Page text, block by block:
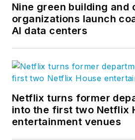
Nine green building and
organizations launch
AI data centers
Netflix turns former
into the first two Netflix
entertainment venues